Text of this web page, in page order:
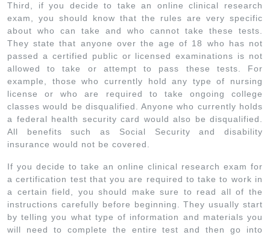
Third, if you decide to take an online clinical research
exam, you should know that the rules are very specific
about who can take and who cannot take these tests.
They state that anyone over the age of 18 who has not
passed a certified public or licensed examinations is not
allowed to take or attempt to pass these tests. For
example, those who currently hold any type of nursing
license or who are required to take ongoing college
classes would be disqualified. Anyone who currently holds
a federal health security card would also be disqualified.
All benefits such as Social Security and disability
insurance would not be covered.
If you decide to take an online clinical research exam for
a certification test that you are required to take to work in
a certain field, you should make sure to read all of the
instructions carefully before beginning. They usually start
by telling you what type of information and materials you
will need to complete the entire test and then go into